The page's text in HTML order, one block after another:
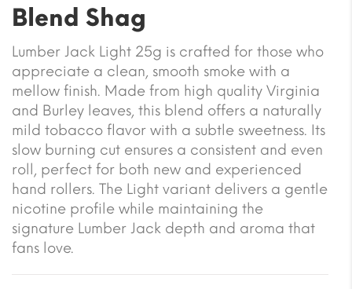
Blend Shag
Lumber Jack Light 25g is crafted for those who
appreciate a clean, smooth smoke with a
mellow finish. Made from high quality Virginia
and Burley leaves, this blend offers a naturally
mild tobacco flavor with a subtle sweetness. Its
slow burning cut ensures a consistent and even
roll, perfect for both new and experienced
hand rollers. The Light variant delivers a gentle
nicotine profile while maintaining the
signature Lumber Jack depth and aroma that
fans love.